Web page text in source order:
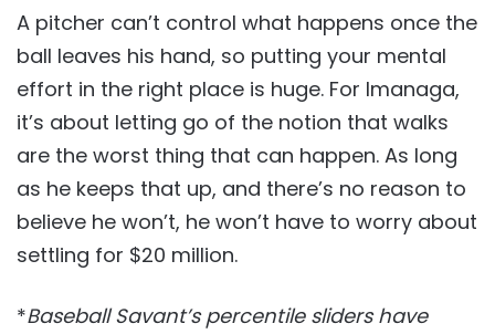
A pitcher can’t control what happens once the
ball leaves his hand, so putting your mental
effort in the right place is huge. For Imanaga,
it’s about letting go of the notion that walks
are the worst thing that can happen. As long
as he keeps that up, and there’s no reason to
believe he won’t, he won’t have to worry about
settling for $20 million.
*Baseball Savant’s percentile sliders have